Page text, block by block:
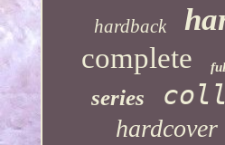
hardback
complete
series
hardcover